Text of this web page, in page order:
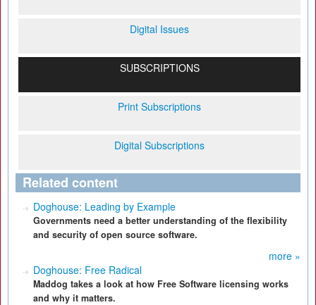
Digital Issues
SUBSCRIPTIONS
Print Subscriptions
Digital Subscriptions
Related content
Doghouse: Leading by Example
Governments need a better understanding of the flexibility
and security of open source software.
more »
Doghouse: Free Radical
Maddog takes a look at how Free Software licensing works
and why it matters.